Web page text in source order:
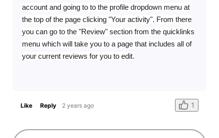
account and going to to the profile dropdown menu at
the top of the page clicking "Your activity". From there
you can go to the "Review" section from the quicklinks
menu which will take you to a page that includes all of
your current reviews for you to edit.
Like Reply 2 years ago 1